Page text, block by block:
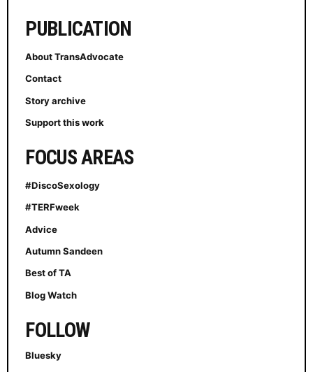
PUBLICATION
About TransAdvocate
Contact
Story archive
Support this work
FOCUS AREAS
#DiscoSexology
#TERFweek
Advice
Autumn Sandeen
Best of TA
Blog Watch
FOLLOW
Bluesky